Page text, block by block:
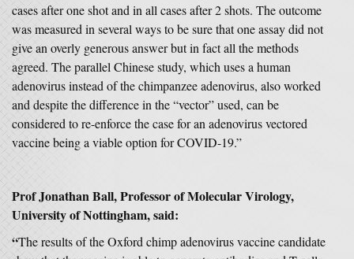
cases after one shot and in all cases after 2 shots. The outcome
was measured in several ways to be sure that one assay did not
give an overly generous answer but in fact all the methods
agreed. The parallel Chinese study, which uses a human
adenovirus instead of the chimpanzee adenovirus, also worked
and despite the difference in the “vector” used, can be
considered to re-enforce the case for an adenovirus vectored
vaccine being a viable option for COVID-19.”
Prof Jonathan Ball, Professor of Molecular Virology,
University of Nottingham, said:
“The results of the Oxford chimp adenovirus vaccine candidate